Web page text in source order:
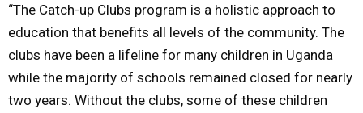
“The Catch-up Clubs program is a holistic approach to
education that benefits all levels of the community. The
clubs have been a lifeline for many children in Uganda
while the majority of schools remained closed for nearly
two years. Without the clubs, some of these children